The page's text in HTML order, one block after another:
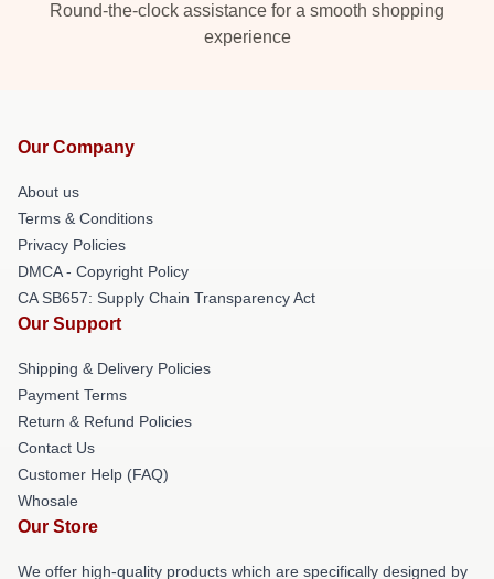
Round-the-clock assistance for a smooth shopping
experience
Our Company
About us
Terms & Conditions
Privacy Policies
DMCA - Copyright Policy
CA SB657: Supply Chain Transparency Act
Our Support
Shipping & Delivery Policies
Payment Terms
Return & Refund Policies
Contact Us
Customer Help (FAQ)
Whosale
Our Store
We offer high-quality products which are specifically designed by